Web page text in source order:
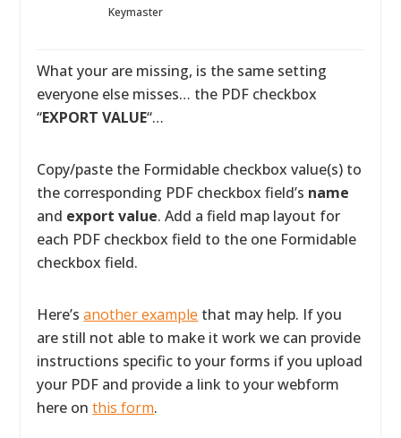
Keymaster
What your are missing, is the same setting
everyone else misses… the PDF checkbox
“EXPORT VALUE“…
Copy/paste the Formidable checkbox value(s) to
the corresponding PDF checkbox field’s name
and export value. Add a field map layout for
each PDF checkbox field to the one Formidable
checkbox field.
Here’sanother example that may help. If you
are still not able to make it work we can provide
instructions specific to your forms if you upload
your PDF and provide a link to your webform
here onthis form.